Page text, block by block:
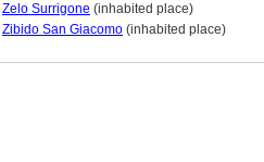
Zelo Surrigone (inhabited place)
Zibido San Giacomo (inhabited place)